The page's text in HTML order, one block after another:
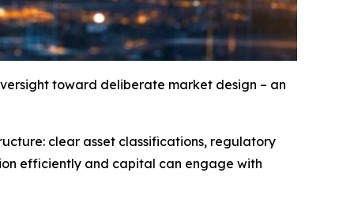
toward deliberate market design – an
clear asset classifications, regulatory
efficiently and capital can engage with